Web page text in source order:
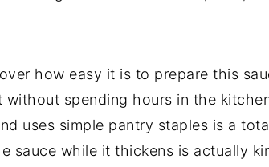
how easy it is to prepare this
without spending hours in the
uses simple pantry staples is a
sauce while it thickens is actually